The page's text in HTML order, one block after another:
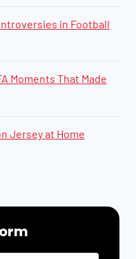
in Football
Moments That Made
Jersey at Home